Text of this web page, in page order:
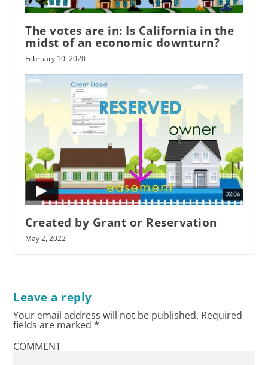
The votes are in: Is California in the
midst of an economic downturn?
February 10, 2020
Created by Grant or Reservation
May 2, 2022
Leave a reply
Your email address will not be published. Required
fields are marked*
COMMENT